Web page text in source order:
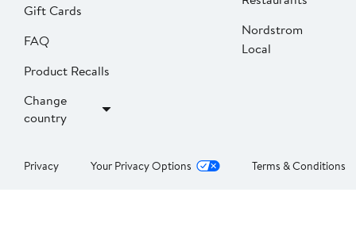
Gift Cards
FAQ
Product Recalls
Change
country
Nordstrom
Local
Privacy Your Privacy Options Terms & Conditions